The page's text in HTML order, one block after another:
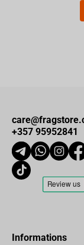
+357 95952841
Informations